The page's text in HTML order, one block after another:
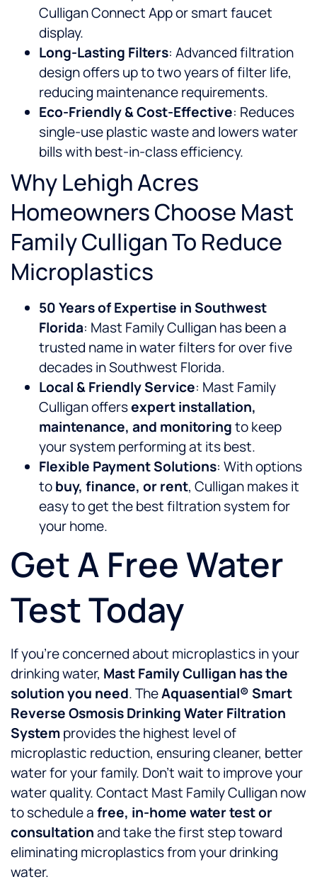
Culligan Connect App or smart faucet
display.
Long-Lasting Filters: Advanced filtration
design offers up to two years of filter life,
reducing maintenance requirements.
Eco-Friendly & Cost-Effective: Reduces
single-use plastic waste and lowers water
bills with best-in-class efficiency.
Why Lehigh Acres
Homeowners Choose Mast
Family Culligan To Reduce
Microplastics
50 Years of Expertise in Southwest
Florida: Mast Family Culligan has been a
trusted name in water filters for over five
decades in Southwest Florida.
Local & Friendly Service: Mast Family
Culligan offersexpert installation,
maintenance, and monitoringto keep
your system performing at its best.
Flexible Payment Solutions: With options
tobuy, finance, or rent, Culligan makes it
easy to get the best filtration system for
your home.
Get A Free Water
Test Today
If you’re concerned about microplastics in your
drinking water, Mast Family Culligan has the
solution you need. TheAquasential® Smart
Reverse Osmosis Drinking Water Filtration
Systemprovides the highest level of
microplastic reduction, ensuring cleaner, better
water for your family. Don’t wait to improve your
water quality. Contact Mast Family Culligan now
to schedule afree, in-home water test or
consultationand take the first step toward
eliminating microplastics from your drinking
water.